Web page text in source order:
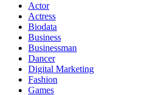
Actor
Actress
Biodata
Business
Businessman
Dancer
Digital Marketing
Fashion
Games